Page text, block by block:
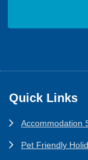
Footer
Quick Links
Accommodation
Pet Friendly